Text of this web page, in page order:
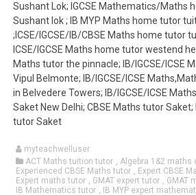
Sushant Lok; IGCSE Mathematics/Maths
Sushant lok ; IB MYP Maths home tutor
;ICSE/IGCSE/IB/CBSE Maths home tutor
ICSE/IGCSE Maths home tutor westend
Maths tutor the pinnacle; IB/IGCSE/ICSE
Vipul Belmonte; IB/IGCSE/ICSE
in Belvedere Towers; IB/IGCSE/ICSE
Saket New Delhi; CBSE Maths tutor
tutor Saket
myteachwelluser
ACT Maths tuition tutor , Algebra 1&2 maths
Experienced CBSE Maths tutor , Expert CBSE
Expert maths tutor , GMAT expert tutor , GMAT
IB Mathematics tutor , IB MYP expert